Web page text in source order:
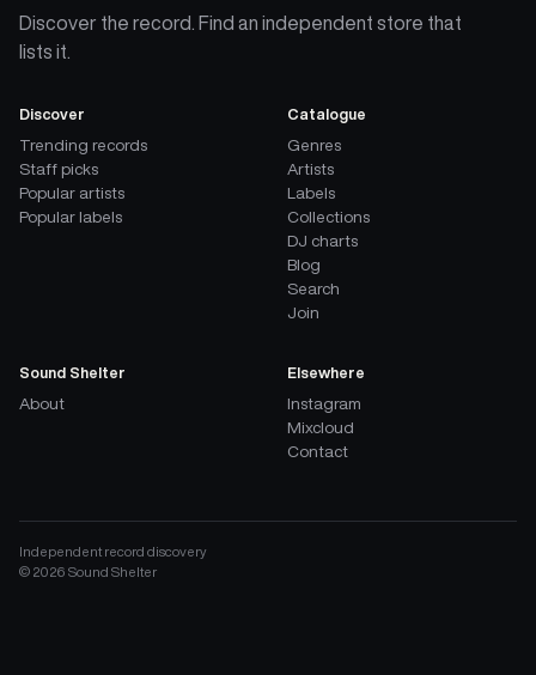
Discover the record. Find an independent store that
lists it.
Discover
Trending records
Staff picks
Popular artists
Popular labels
Catalogue
Genres
Artists
Labels
Collections
DJ charts
Blog
Search
Join
Sound Shelter
About
Elsewhere
Instagram
Mixcloud
Contact
Independent record discovery
© 2026 Sound Shelter